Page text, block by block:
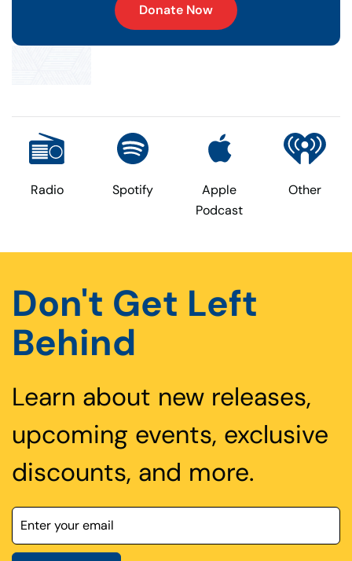
Donate Now
Radio Spotify
Apple
Podcast
Other
Don't Get Left
Behind
Learn about new releases,
upcoming events, exclusive
discounts, and more.